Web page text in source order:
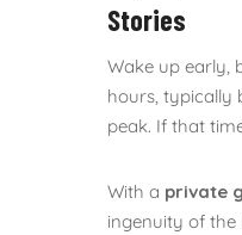
Stories
Wake up early,
hours, typically
peak. If that
With a private
ingenuity of the